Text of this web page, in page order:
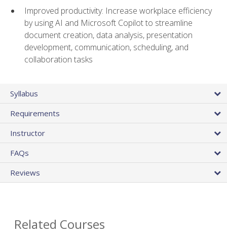
Improved productivity: Increase workplace efficiency
by using AI and Microsoft Copilot to streamline
document creation, data analysis, presentation
development, communication, scheduling, and
collaboration tasks
Syllabus
Requirements
Instructor
FAQs
Reviews
Related Courses